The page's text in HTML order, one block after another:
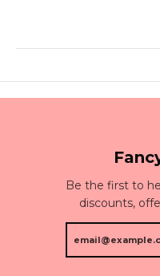
Be the first to
discounts,